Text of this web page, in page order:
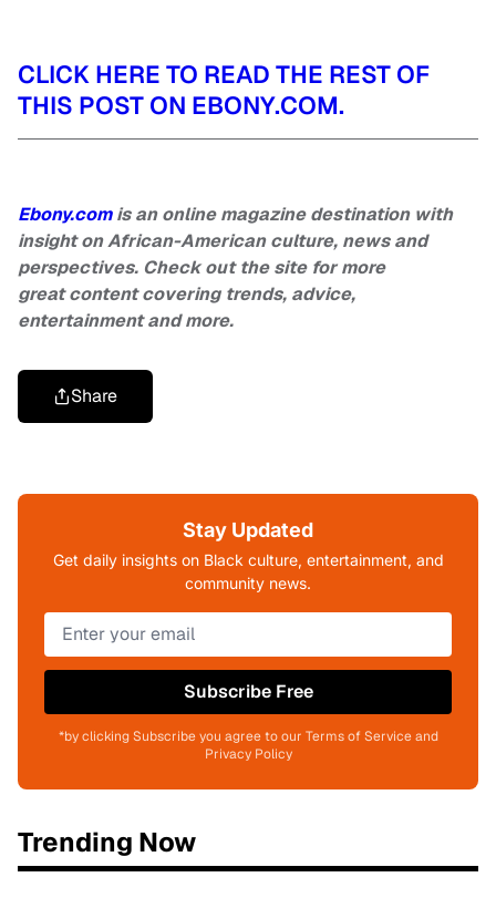
CLICK HERE TO READ THE REST OF
THIS POST ON EBONY.COM.
Ebony.comis an online magazine destination with
insight on African-American culture, news and
perspectives. Check out the site for more
great content covering trends, advice,
entertainment and more.
Share
Stay Updated
Get daily insights on Black culture, entertainment, and
community news.
Subscribe Free
*by clicking Subscribe you agree to our Terms of Service and
Privacy Policy
Trending Now